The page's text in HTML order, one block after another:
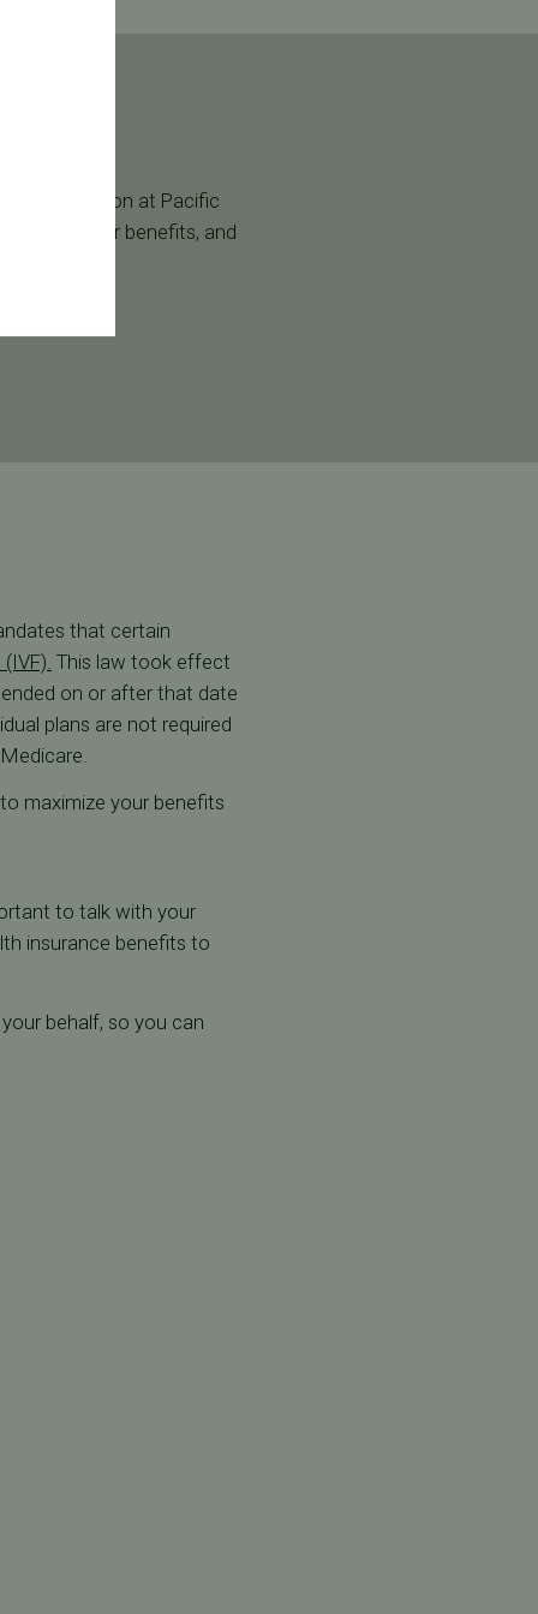
a consultation at Pacific
verify your benefits, and
that certain
This law took effect
on or after that date
plans are not required
maximize your benefits
to talk with your
insurance benefits to
behalf, so you can